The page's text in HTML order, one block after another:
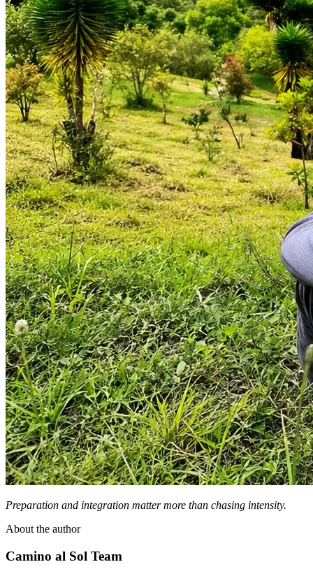
Preparation and integration matter more than chasing intensity.
About the author
Camino al Sol Team